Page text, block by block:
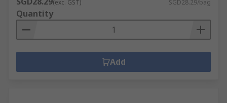
(exc. GST) SGD28.29/bag
Quantity
Add